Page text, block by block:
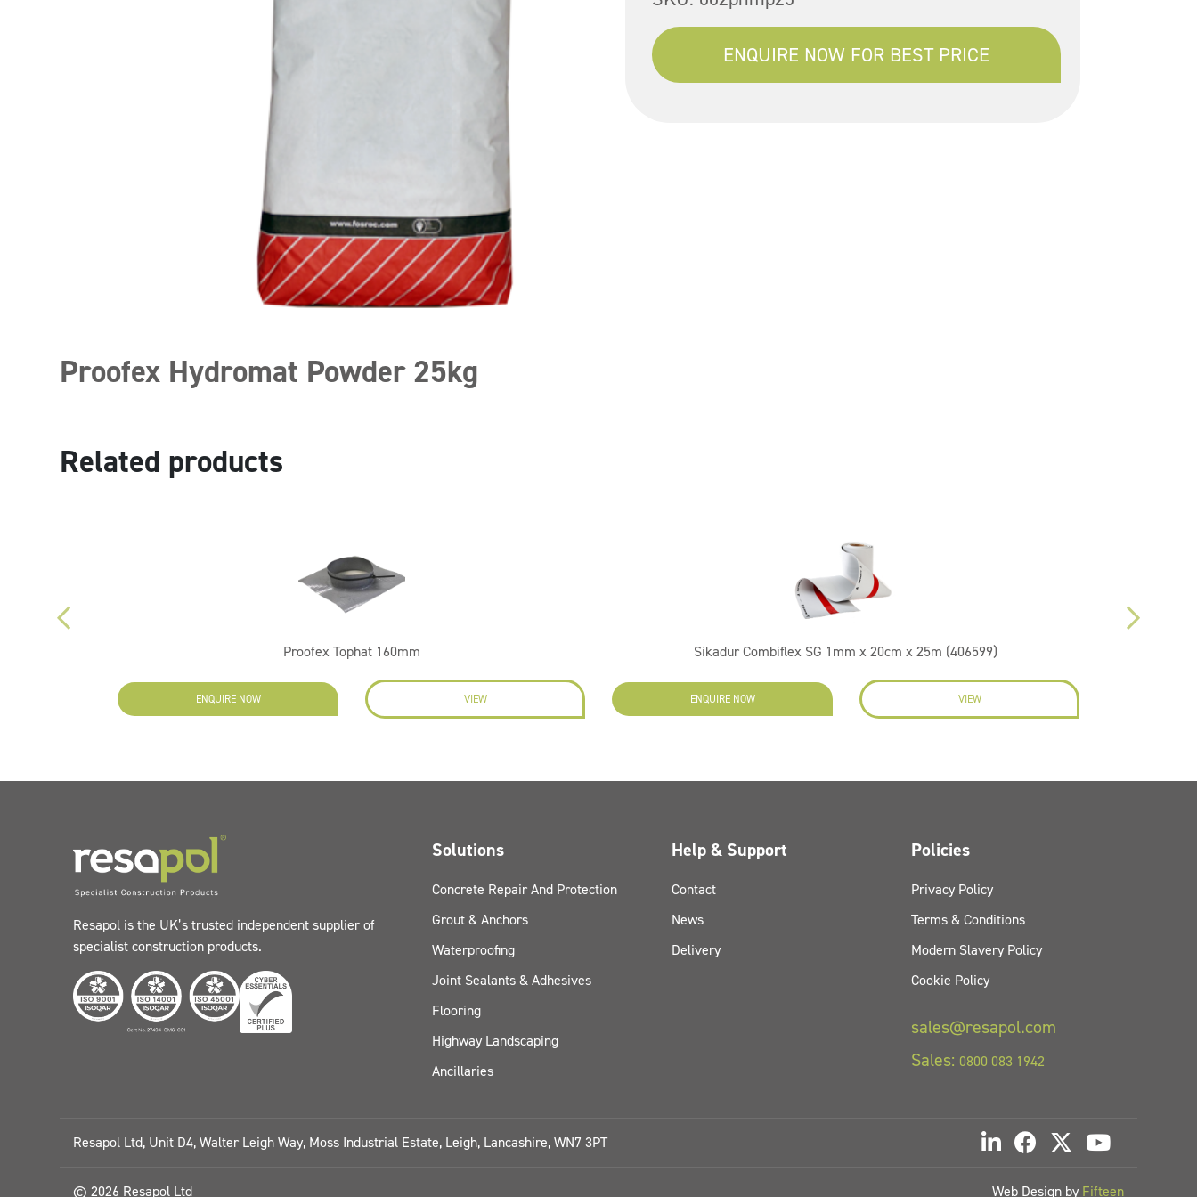
Proofex Hydromat Powder 25kg
ENQUIRE NOW FOR BEST PRICE
Related products
Proofex Tophat 160mm
ENQUIRE NOW VIEW
Sikadur Combiflex SG 1mm x 20cm x 25m (406599)
ENQUIRE NOW VIEW
Resapol is the UK’s trusted independent supplier of
specialist construction products.
Solutions
Concrete Repair And Protection
Grout & Anchors
Waterproofing
Joint Sealants & Adhesives
Flooring
Highway Landscaping
Ancillaries
Help & Support
Contact
News
Delivery
Policies
Privacy Policy
Terms & Conditions
Modern Slavery Policy
Cookie Policy
sales@resapol.com
Sales: 0800 083 1942
Resapol Ltd, Unit D4, Walter Leigh Way, Moss Industrial Estate, Leigh, Lancashire, WN7 3PT
© 2026 Resapol Ltd Web Design by Fifteen